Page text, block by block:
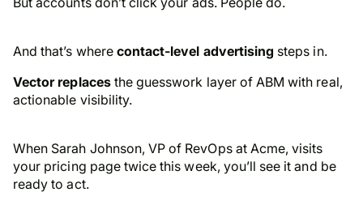
And that’s where contact-level advertising steps in.
Vector replacesthe guesswork layer of ABM with real,
actionable visibility.
When Sarah Johnson, VP of RevOps at Acme, visits
your pricing page twice this week, you’ll see it and be
ready to act.